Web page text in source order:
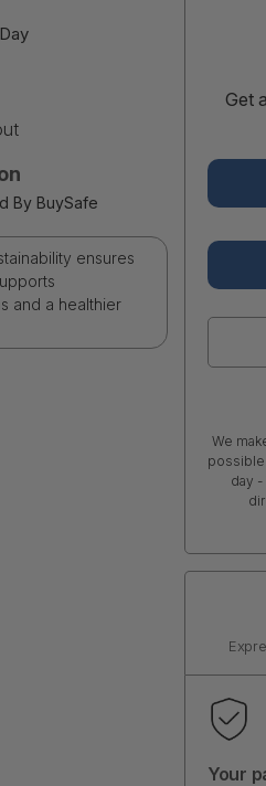
By BuySafe
ensures
and a healthier
Get
We
day
Your